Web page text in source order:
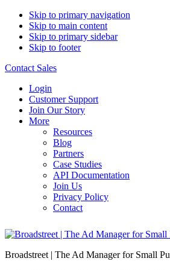
Skip to primary navigation
Skip to main content
Skip to primary sidebar
Skip to footer
Contact Sales
Login
Customer Support
Join Our Story
More
Resources
Blog
Partners
Case Studies
API Documentation
Join Us
Privacy Policy
Contact
Broadstreet | The Ad Manager for Small